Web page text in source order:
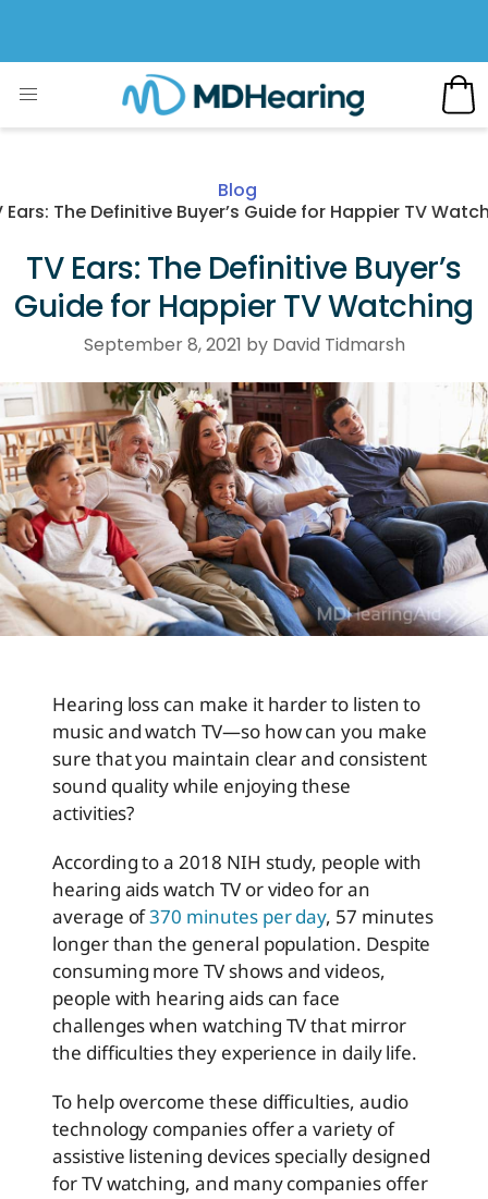
Blog
Ears: The Definitive Buyer’s Guide for Happier TV
TV Ears: The Definitive Buyer’s
Guide for Happier TV Watching
September 8, 2021 by David Tidmarsh
Hearing loss can make it harder to listen to
music and watch TV—so how can you make
sure that you maintain clear and consistent
sound quality while enjoying these
activities?
According to a 2018 NIH study, people with
hearing aids watch TV or video for an
average of370 minutes per day, 57 minutes
longer than the general population. Despite
consuming more TV shows and videos,
people with hearing aids can face
challenges when watching TV that mirror
the difficulties they experience in daily life.
To help overcome these difficulties, audio
technology companies offer a variety of
assistive listening devices specially designed
for TV watching, and many companies offer